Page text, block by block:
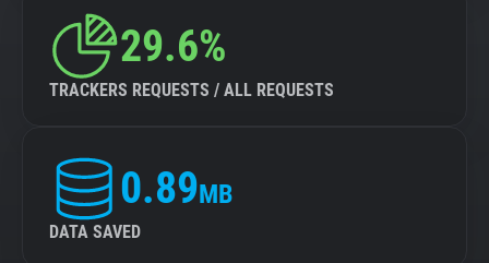
29.6%
TRACKERS REQUESTS / ALL REQUESTS
0.89MB
DATA SAVED